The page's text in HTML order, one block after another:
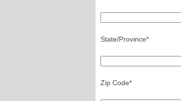
State/Province*
Zip Code*